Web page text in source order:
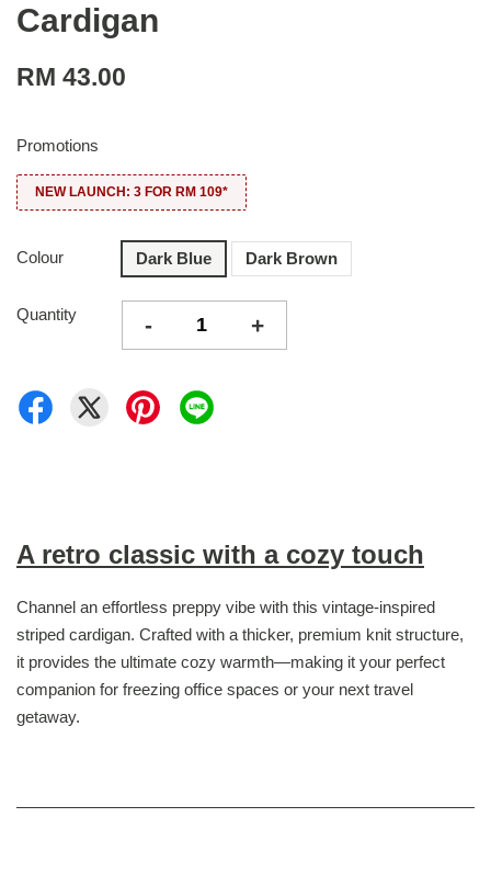
Cardigan
RM 43.00
Promotions
NEW LAUNCH: 3 FOR RM 109*
Colour Dark Blue Dark Brown
Quantity - +
A retro classic with a cozy touch
Channel an effortless preppy vibe with this vintage-inspired
striped cardigan. Crafted with a thicker, premium knit structure,
it provides the ultimate cozy warmth—making it your perfect
companion for freezing office spaces or your next travel
getaway.